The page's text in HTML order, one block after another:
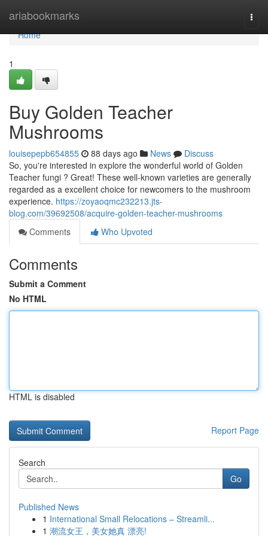
ariabookmarks
Home
Home
1
Buy Golden Teacher
Mushrooms
louisepepb654855 88 days ago News
Discuss
So, you're interested in explore the wonderful world of Golden
Teacher fungi ? Great! These well-known varieties are generally
regarded as a excellent choice for newcomers to the mushroom
experience. https://zoyaoqmc232213.jts-
blog.com/39692508/acquire-golden-teacher-mushrooms
Comments
Who Upvoted
Comments
Submit a Comment
No HTML
HTML is disabled
Report Page
Search
Go
Published News
1 International Small Relocations – Streamli...
1 潮流女王，美女她真 漂亮!